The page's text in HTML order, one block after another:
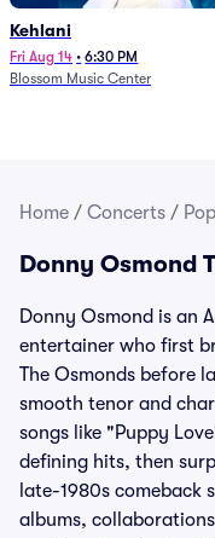
Kehlani
Fri Aug 14 • 6:30 PM
Blossom Music Center
Home / Concerts / Pop
Donny Osmond
Donny Osmond is an
entertainer who first
The Osmonds before
smooth tenor and
songs like "Puppy
defining hits, then
late-1980s comeback
albums,